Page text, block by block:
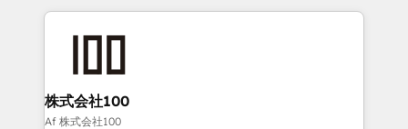
help businesses grow through technology, creativity,
AI and strategy. For over 12 years, we’ve delivered
end solutions that integrate CRM, AI automation,
inbound and loop marketing, content, and digital
creativity. Our multicultural team works in Spanish,
株式会社100
Af 株式会社100